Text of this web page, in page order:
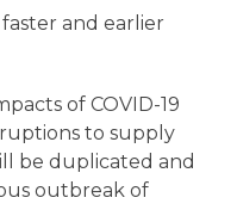
and earlier
of COVID-19
to supply
be duplicated and
outbreak of